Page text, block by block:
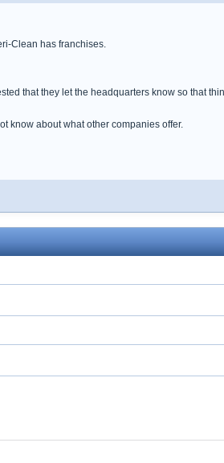
Clean has franchises.
that they let the headquarters know so that
know about what other companies offer.